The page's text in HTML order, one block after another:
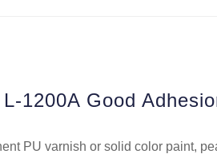
L-1200A Good
PU varnish or solid color paint,